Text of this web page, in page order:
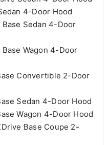
4-Door Hood
Sedan 4-Door
Wagon 4-Door
Convertible 2-Door
Sedan 4-Door Hood
Wagon 4-Door Hood
Base Coupe 2-